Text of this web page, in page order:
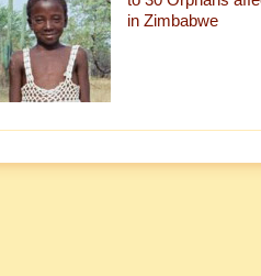
in Zimbabwe